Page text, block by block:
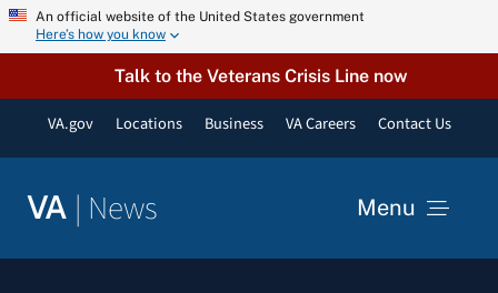
Skip An official website of the United States government
Here’s how you know
Talk to the Veterans Crisis Line now
VA.gov Locations Business VA Careers Contact Us
VA | News Menu